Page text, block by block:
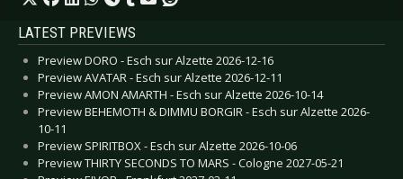
LATEST PREVIEWS
Preview DORO - Esch sur Alzette 2026-12-16
Preview AVATAR - Esch sur Alzette 2026-12-11
Preview AMON AMARTH - Esch sur Alzette 2026-10-14
Preview BEHEMOTH & DIMMU BORGIR - Esch sur Alzette 2026-
10-11
Preview SPIRITBOX - Esch sur Alzette 2026-10-06
Preview THIRTY SECONDS TO MARS - Cologne 2027-05-21